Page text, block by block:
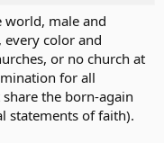
world, male and
color and
or no church at
for all
the born-again
statements of faith).